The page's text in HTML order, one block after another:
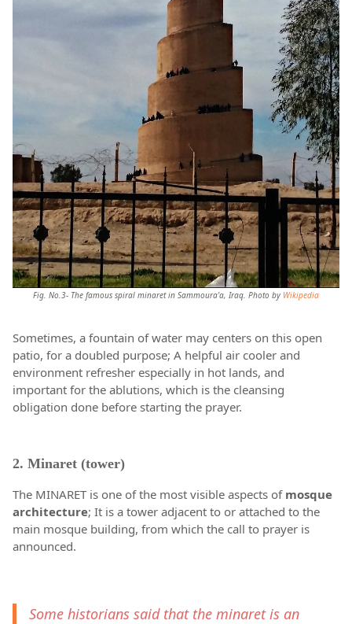
Fig. No.3- The famous spiral minaret in Sammoura'a, Iraq. Photo by Wikipedia
Sometimes, a fountain of water may centers on this open
patio, for a doubled purpose; A helpful air cooler and
environment refresher especially in hot lands, and
important for the ablutions, which is the cleansing
obligation done before starting the prayer.
2. Minaret (tower)
The MINARET is one of the most visible aspects of mosque
architecture; It is a tower adjacent to or attached to the
main mosque building, from which the call to prayer is
announced.
Some historians said that the minaret is an